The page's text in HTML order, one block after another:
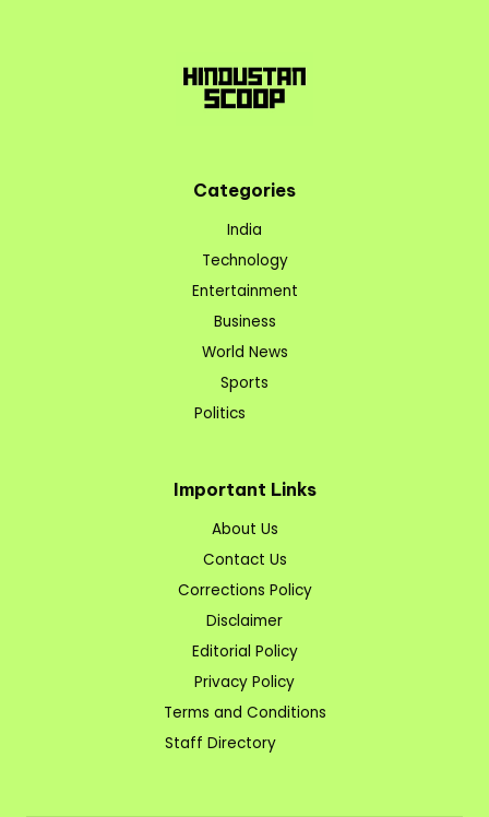
Categories
India
Technology
Entertainment
Business
World News
Sports
Politics
Important Links
About Us
Contact Us
Corrections Policy
Disclaimer
Editorial Policy
Privacy Policy
Terms and Conditions
Staff Directory